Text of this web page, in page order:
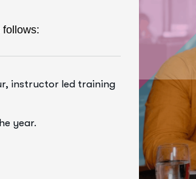
instructor led training
year.